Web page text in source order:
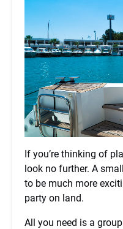
If you’re thinking of
look no further. A
to be much more
party on land.
All you need is a